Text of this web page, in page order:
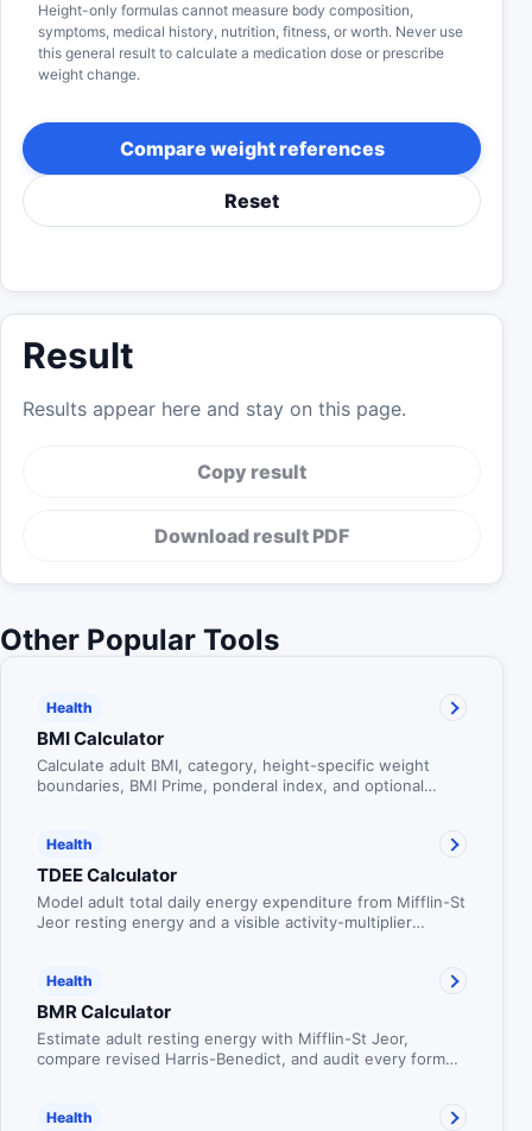
Height-only formulas cannot measure body composition,
symptoms, medical history, nutrition, fitness, or worth. Never use
this general result to calculate a medication dose or prescribe
weight change.
Compare weight references
Reset
Result
Results appear here and stay on this page.
Copy result
Download result PDF
Other Popular Tools
Health
BMI Calculator
Calculate adult BMI, category, height-specific weight
boundaries, BMI Prime, ponderal index, and optional
Health
TDEE Calculator
Model adult total daily energy expenditure from Mifflin-St
Jeor resting energy and a visible activity-multiplier
Health
BMR Calculator
Estimate adult resting energy with Mifflin-St Jeor,
compare revised Harris-Benedict, and audit every formula
Health